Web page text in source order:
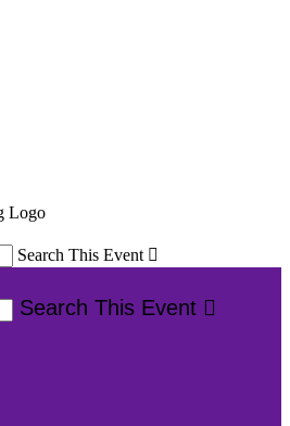
Search This Event 
Search This Event 